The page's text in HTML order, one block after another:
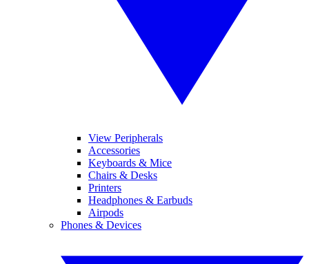
View Peripherals
Accessories
Keyboards & Mice
Chairs & Desks
Printers
Headphones & Earbuds
Airpods
Phones & Devices